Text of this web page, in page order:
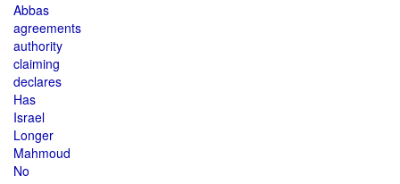
Abbas
agreements
authority
claiming
declares
Has
Israel
Longer
Mahmoud
No